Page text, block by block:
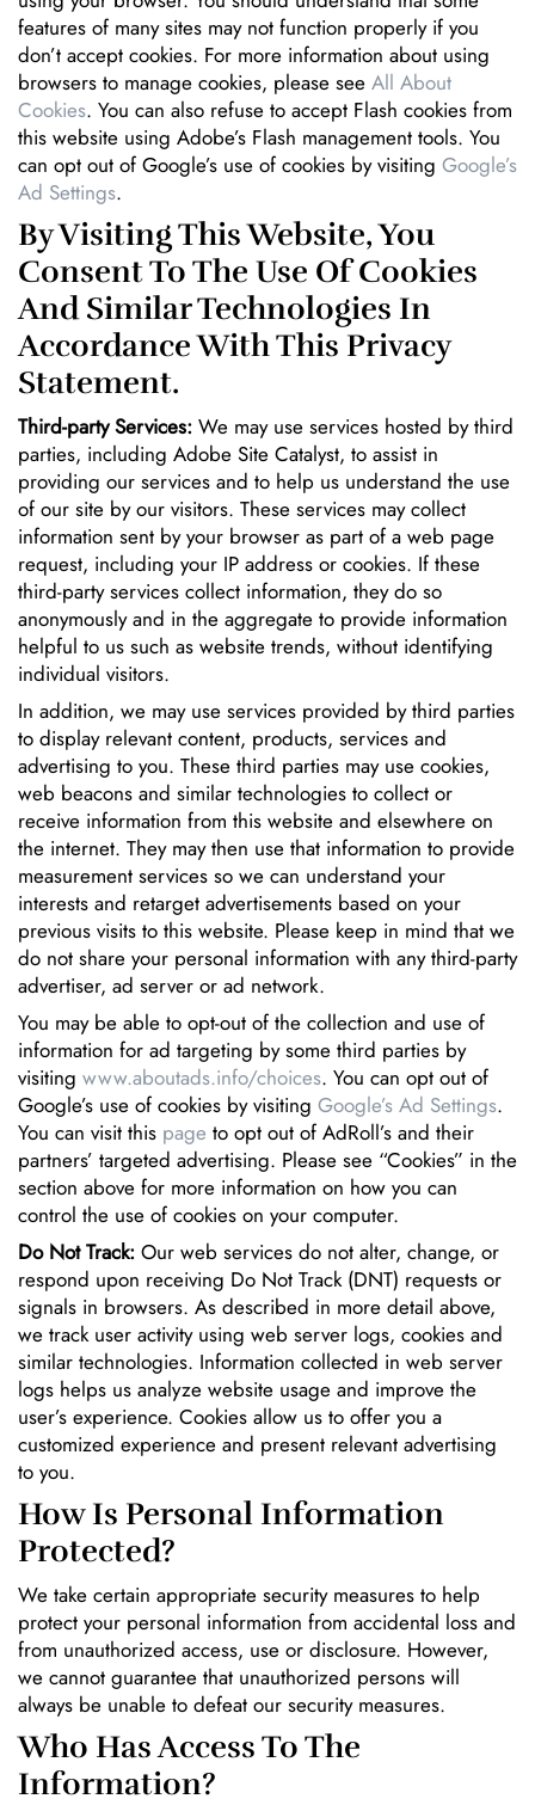
features of many sites may not function properly if you
don’t accept cookies. For more information about using
browsers to manage cookies, please see All About
Cookies. You can also refuse to accept Flash cookies from
this website using Adobe’s Flash management tools. You
can opt out of Google’s use of cookies by visiting Google’s
Ad Settings.
By Visiting This Website, You
Consent To The Use Of Cookies
And Similar Technologies In
Accordance With This Privacy
Statement.
Third-party Services: We may use services hosted by third
parties, including Adobe Site Catalyst, to assist in
providing our services and to help us understand the use
of our site by our visitors. These services may collect
information sent by your browser as part of a web page
request, including your IP address or cookies. If these
third-party services collect information, they do so
anonymously and in the aggregate to provide information
helpful to us such as website trends, without identifying
individual visitors.
In addition, we may use services provided by third parties
to display relevant content, products, services and
advertising to you. These third parties may use cookies,
web beacons and similar technologies to collect or
receive information from this website and elsewhere on
the internet. They may then use that information to provide
measurement services so we can understand your
interests and retarget advertisements based on your
previous visits to this website. Please keep in mind that we
do not share your personal information with any third-party
advertiser, ad server or ad network.
You may be able to opt-out of the collection and use of
information for ad targeting by some third parties by
visiting www.aboutads.info/choices. You can opt out of
Google’s use of cookies by visiting Google’s Ad Settings.
You can visit this page to opt out of AdRoll’s and their
partners’ targeted advertising. Please see “Cookies” in the
section above for more information on how you can
control the use of cookies on your computer.
Do Not Track: Our web services do not alter, change, or
respond upon receiving Do Not Track (DNT) requests or
signals in browsers. As described in more detail above,
we track user activity using web server logs, cookies and
similar technologies. Information collected in web server
logs helps us analyze website usage and improve the
user’s experience. Cookies allow us to offer you a
customized experience and present relevant advertising
to you.
How Is Personal Information
Protected?
We take certain appropriate security measures to help
protect your personal information from accidental loss and
from unauthorized access, use or disclosure. However,
we cannot guarantee that unauthorized persons will
always be unable to defeat our security measures.
Who Has Access To The
Information?